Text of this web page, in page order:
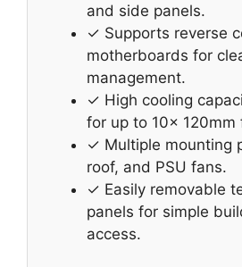
and side panels.
✓ Supports reverse
motherboards for
management.
✓ High cooling
for up to 10x 120mm
✓ Multiple mounting
roof, and PSU fans.
✓ Easily removable
panels for simple
access.